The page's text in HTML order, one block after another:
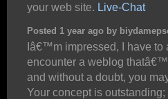
your web site. Live-Chat
Posted 1 year ago by
Iâ€™m impressed, I have to
encounter a weblog
and without a doubt, you
Your concept is